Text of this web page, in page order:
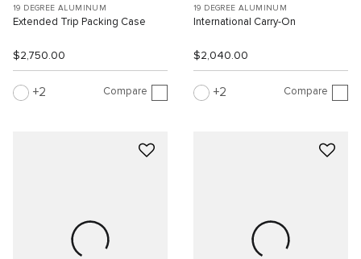
19 DEGREE ALUMINUM
Extended Trip Packing Case
$2,750.00
2 Compare
19 DEGREE ALUMINUM
International Carry-On
$2,040.00
2 Compare